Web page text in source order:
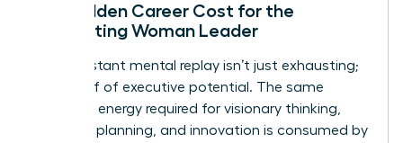
The Hidden Career Cost for the
Ruminating Woman Leader
This constant mental replay isn’t just exhausting;
it’s a thief of executive potential. The same
cognitive energy required for visionary thinking,
strategic planning, and innovation is consumed by